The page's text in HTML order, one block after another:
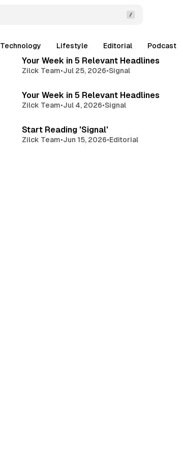
Technology Lifestyle Editorial Podcast
Posts
3 min read
Your Week in 5 Relevant Headlines
Zilck Team•Jul 25, 2026•Signal
Your Week in 5 Relevant Headlines
Zilck Team•Jul 4, 2026•Signal
Start Reading 'Signal'
Zilck Team•Jun 15, 2026•Editorial